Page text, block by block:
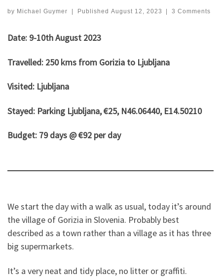
by Michael Guymer Published August 12, 2023 3 Comments
Date: 9-10th August 2023
Travelled: 250 kms from Gorizia to Ljubljana
Visited: Ljubljana
Stayed: Parking Ljubljana, €25, N46.06440, E14.50210
Budget: 79 days @ €92 per day
We start the day with a walk as usual, today it’s around
the village of Gorizia in Slovenia. Probably best
described as a town rather than a village as it has three
big supermarkets.
It’s a very neat and tidy place, no litter or graffiti.